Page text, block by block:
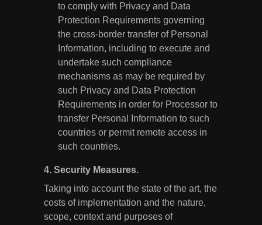
to comply with Privacy and Data
Protection Requirements governing
the cross-border transfer of Personal
Information, including to execute and
undertake such compliance
mechanisms as may be required by
such Privacy and Data Protection
Requirements in order for Processor to
transfer Personal Information to such
countries or permit remote access in
such countries.
4. Security Measures.
Taking into account the state of the art, the
costs of implementation and the nature,
scope, context and purposes of